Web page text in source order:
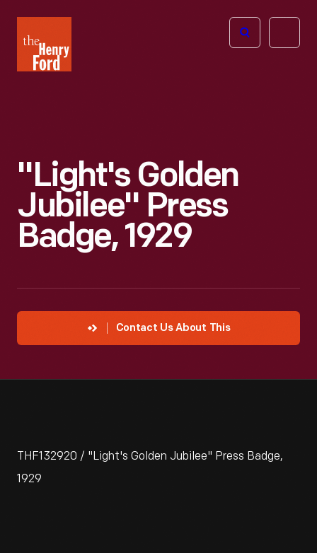
Henry
Ford
Open
"Light's Golden
Jubilee" Press
Badge, 1929
Contact Us About This
THF132920 / "Light's Golden Jubilee" Press Badge,
1929